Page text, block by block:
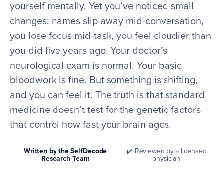
yourself mentally. Yet you’ve noticed small
changes: names slip away mid-conversation,
you lose focus mid-task, you feel cloudier than
you did five years ago. Your doctor’s
neurological exam is normal. Your basic
bloodwork is fine. But something is shifting,
and you can feel it. The truth is that standard
medicine doesn’t test for the genetic factors
that control how fast your brain ages.
Written by the SelfDecode
Research Team
✔️ Reviewed by a licensed
physician